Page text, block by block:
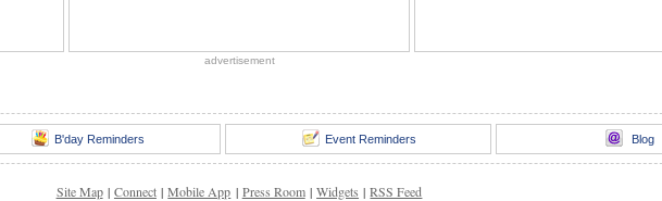
advertisement
B'day Reminders Event Reminders Blog
Site Map | Connect | Mobile App | Press Room | Widgets | RSS Feed